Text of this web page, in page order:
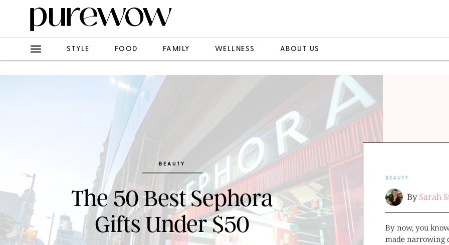
STYLE FOOD FAMILY WELLNESS ABOUT US
BEAUTY
The 50 Best Sephora
Gifts Under $50
BEAUTY
BySarah
By now, you
made narrowing